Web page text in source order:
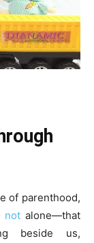
of parenthood,
not alone—that
beside us,